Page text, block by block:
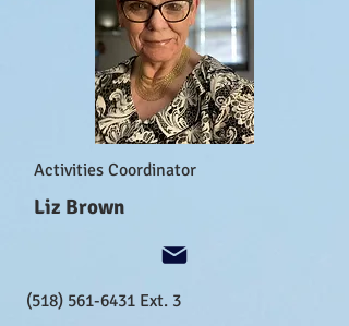
Activities Coordinator
Liz Brown
(518) 561-6431 Ext. 3